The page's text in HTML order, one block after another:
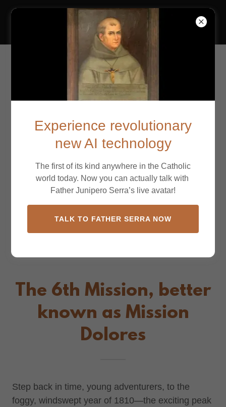
California Missions
Mission San Francisco
de Asís
The 6th Mission, better
known as Mission
Dolores
Step back in time, young adventurers, to the
foggy, windswept year of 1810—the exciting peak
Experience revolutionary
new AI technology
The first of its kind anywhere in the Catholic
world today. Now you can actually talk with
Father Junipero Serra’s live avatar!
TALK TO FATHER SERRA NOW